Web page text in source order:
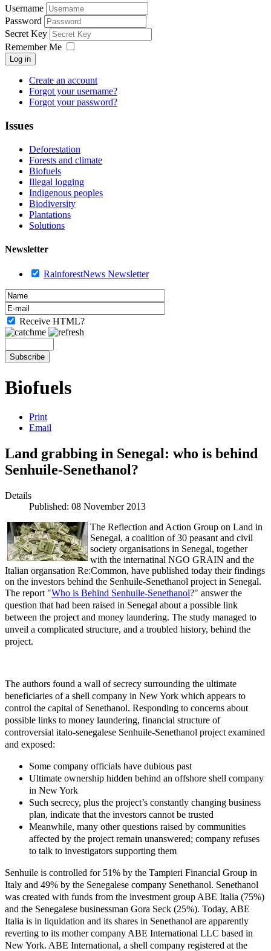
Username
Password
Secret Key
Remember Me
Log in
Create an account
Forgot your username?
Forgot your password?
Issues
Deforestation
Forests and climate
Biofuels
Illegal logging
Indigenous peoples
Biodiversity
Plantations
Solutions
Newsletter
RainforestNews Newsletter
Receive HTML?
Biofuels
Print
Email
Land grabbing in Senegal: who is behind
Senhuile-Senethanol?
Details
Published: 08 November 2013
The Reflection and Action Group on Land in
Senegal, a coalition of 30 peasant and civil
society organisations in Senegal, together
with the internatinal NGO GRAIN and the
Italian organsation Re:Common, have published today their findings
on the investors behind the Senhuile-Senethanol project in Senegal.
The report "Who is Behind Senhuile-Senethanol?" answer the
question that had been raised in Senegal about a possible link
between the project and money laundering. The study managed to
unveil a complicated structure, and a troubled history, behind the
project.
The authors found a wall of secrecy surrounding the ultimate
beneficiaries of a shell company in New York which appears to
control the capital of Senethanol. Responding to concerns about
possible links to money laundering, financial structure of
controversial italo-senegalese Senhuile-Senethanol project examined
and exposed:
Some company officials have dubious past
Ultimate ownership hidden behind an offshore shell company
in New York
Such secrecy, plus the project’s constantly changing business
plan, indicate that the investors cannot be trusted
Meanwhile, many other questions raised by communities
affected by the project remain unanswered; company refuses
to talk to investigators supporting them
Senhuile is controlled for 51% by the Tampieri Financial Group in
Italy and 49% by the Senegalese company Senethanol. Senethanol
was created with funds from the investment group ABE Italia (75%)
and the Senegalese businessman Gora Seck (25%). Today, ABE
Italia is in liquidation and its shares in Senethanol are apparently
reverting to its mother company ABE International LLC based in
New York. ABE International, a shell company registered at the